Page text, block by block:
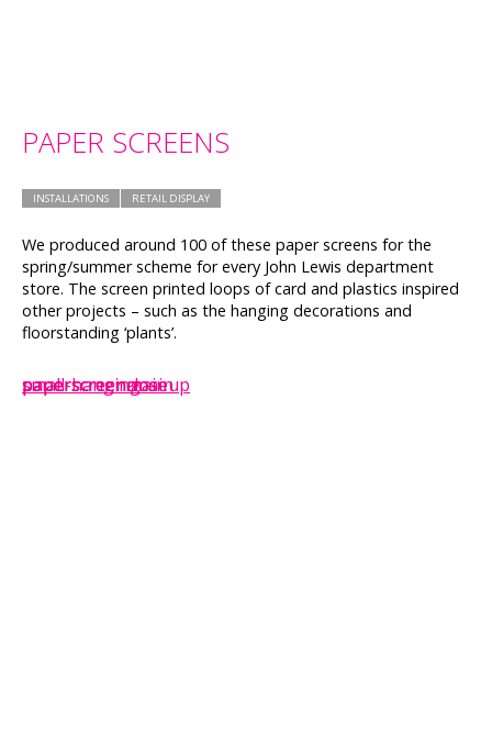
PAPER SCREENS
INSTALLATIONS RETAIL DISPLAY
We produced around 100 of these paper screens for the
spring/summer scheme for every John Lewis department
store. The screen printed loops of card and plastics inspired
other projects – such as the hanging decorations and
floorstanding ‘plants’.
paperscreen-main
paperscreencloseup
paperscreenmain
small-hanging